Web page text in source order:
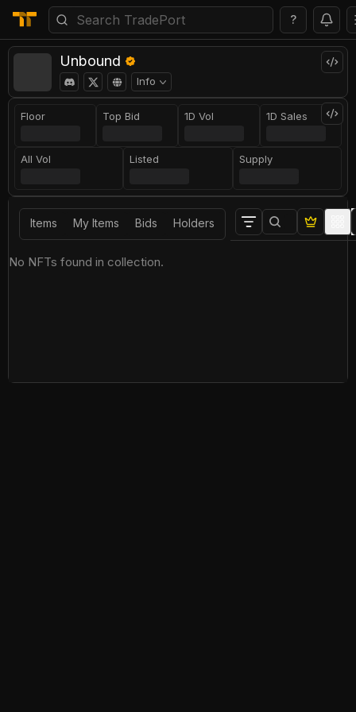
?
Unbound
Info
Floor Top Bid 1D Vol 1D Sales
All Vol Listed Supply
Items My Items Bids Holders
No NFTs found in collection.